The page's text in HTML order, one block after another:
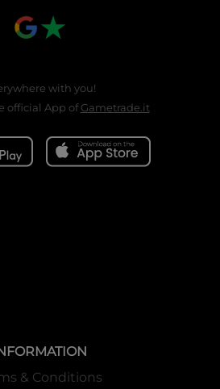
with you!
official App ofGametrade.it
& Conditions